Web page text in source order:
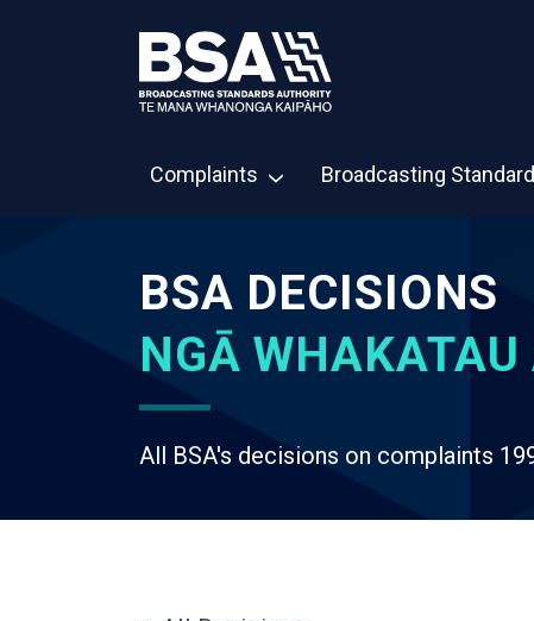
Complaints Broadcasting
BSA DECISIONS
NGĀ
All BSA's decisions on complaints